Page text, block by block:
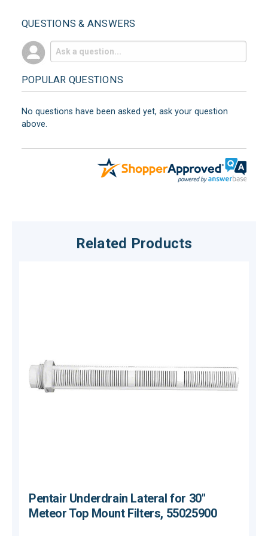
QUESTIONS & ANSWERS
POPULAR QUESTIONS
No questions have been asked yet, ask your question
above.
Related Products
Pentair Underdrain Lateral for 30"
Meteor Top Mount Filters, 55025900